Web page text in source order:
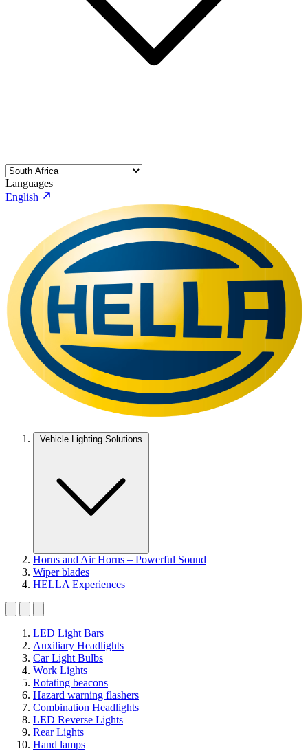
Languages
English
Vehicle Lighting Solutions
Horns and Air Horns – Powerful Sound
Wiper blades
HELLA Experiences
LED Light Bars
Auxiliary Headlights
Car Light Bulbs
Work Lights
Rotating beacons
Hazard warning flashers
Combination Headlights
LED Reverse Lights
Rear Lights
Hand lamps